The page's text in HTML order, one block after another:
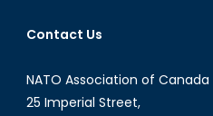
and
in
Indonesia’s
Contact Us
NATO Association of Canada
25 Imperial Street,